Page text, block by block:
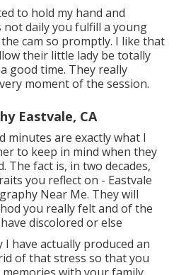
to hold my hand and
daily you fulfill a young
cam so promptly. I like that
their little lady be totally
good time. They really
moment of the session.
Eastvale, CA
minutes are exactly what I
to keep in mind when they
The fact is, in two decades,
you reflect on - Eastvale
Near Me. They will
you really felt and of the
discolored or else
I have actually produced an
of that stress so that you